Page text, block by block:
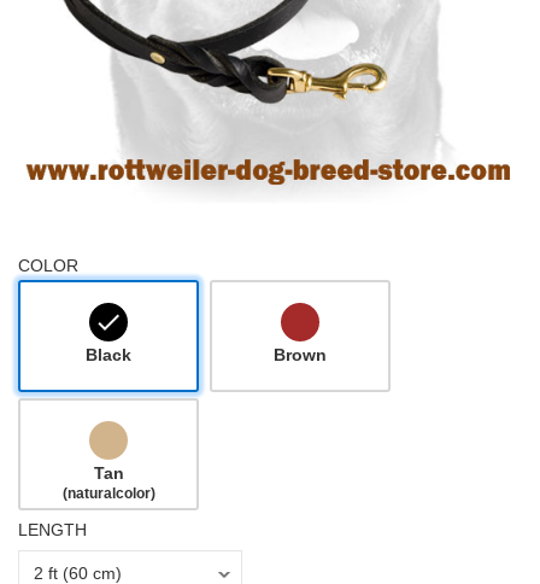
COLOR
Black Brown
Tan
(naturalcolor)
LENGTH